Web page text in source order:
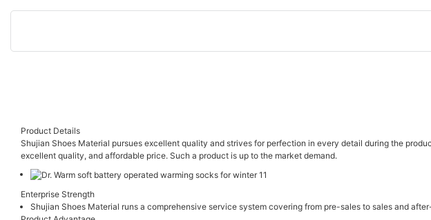
Product Details
Shujian Shoes Material pursues excellent quality and strives for perfection in every detail during the
excellent quality, and affordable price. Such a product is up to the market demand.
Enterprise Strength
Shujian Shoes Material runs a comprehensive service system covering from pre-sales to sales and